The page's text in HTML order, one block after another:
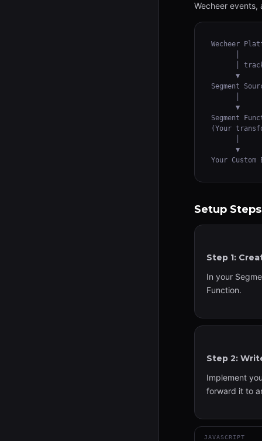
Wecheer
Wecheer
│
      ▼
Segment
      ▼
Segment
(Your
      ▼
Your
Setup Steps
Step 1:
In your
Function.
Step 2:
Implement
forward it to
JAVASCRIPT